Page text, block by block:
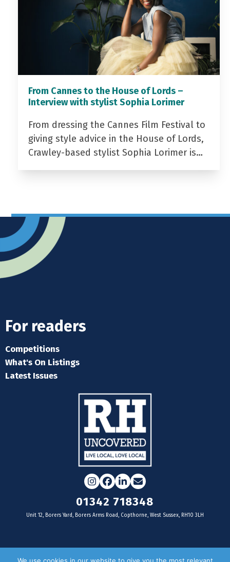
From Cannes to the House of Lords –
Interview with stylist Sophia Lorimer
From dressing the Cannes Film Festival to
giving style advice in the House of Lords,
Crawley-based stylist Sophia Lorimer is…
For readers
Competitions
What's On Listings
Latest Issues
Instagram
Facebook
LinkedIn
Email
01342 718348
Unit 12, Borers Yard, Borers Arms Road, Copthorne, West Sussex, RH10 3LH
For businesses